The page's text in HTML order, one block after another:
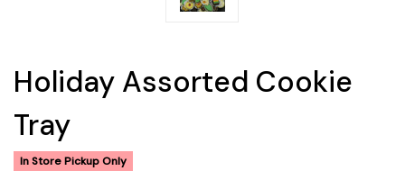
Holiday Assorted Cookie
Tray
In Store Pickup Only